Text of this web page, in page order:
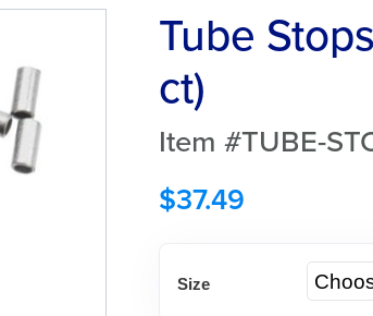
Tube
ct)
Item #TUBE-
$37.49
Size